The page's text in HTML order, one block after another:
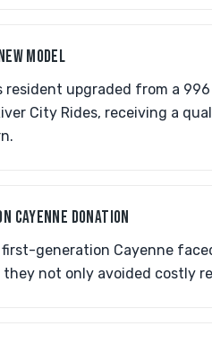
MODEL
resident upgraded from a
City Rides, receiving a
CAYENNE DONATION
generation Cayenne
not only avoided costly